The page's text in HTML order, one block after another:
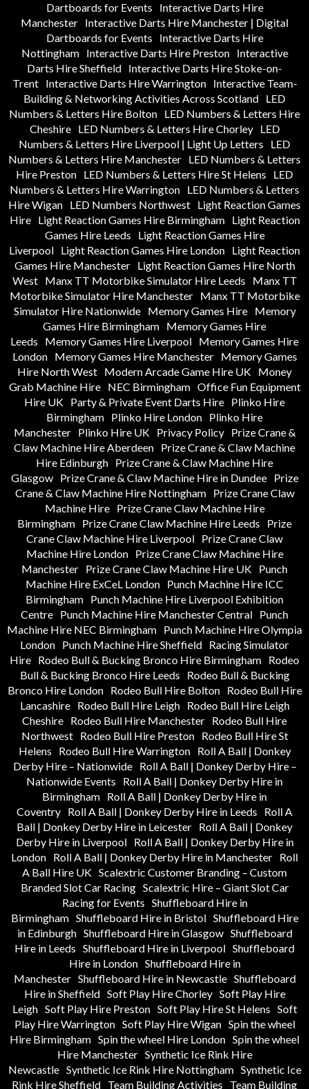
Dartboards for Events
Interactive Darts Hire
Manchester Interactive Darts Hire Manchester | Digital
Dartboards for Events
Interactive Darts Hire
Nottingham
Interactive Darts Hire Preston
Interactive
Darts Hire Sheffield Interactive Darts Hire Stoke-on-
Trent
Interactive Darts Hire Warrington
Interactive Team-
Building & Networking Activities Across Scotland LED
Numbers & Letters Hire Bolton LED Numbers & Letters Hire
Cheshire
LED Numbers & Letters Hire Chorley
LED
Numbers & Letters Hire Liverpool | Light Up Letters
LED
Numbers & Letters Hire Manchester LED Numbers & Letters
Hire Preston LED Numbers & Letters Hire St Helens
LED
Numbers & Letters Hire Warrington LED Numbers & Letters
Hire Wigan LED Numbers Northwest Light Reaction Games
Hire
Light Reaction Games Hire Birmingham
Light Reaction
Games Hire Leeds
Light Reaction Games Hire
Liverpool Light Reaction Games Hire London Light Reaction
Games Hire Manchester
Light Reaction Games Hire North
West
Manx TT Motorbike Simulator Hire Leeds
Manx TT
Motorbike Simulator Hire Manchester
Manx TT Motorbike
Simulator Hire Nationwide
Memory Games Hire
Memory
Games Hire Birmingham Memory Games Hire
Leeds
Memory Games Hire Liverpool Memory Games Hire
London
Memory Games Hire Manchester
Memory Games
Hire North West Modern Arcade Game Hire UK Money
Grab Machine Hire
NEC Birmingham Office Fun Equipment
Hire UK Party & Private Event Darts Hire Plinko Hire
Birmingham Plinko Hire London Plinko Hire
Manchester
Plinko Hire UK Privacy Policy
Prize Crane &
Claw Machine Hire Aberdeen Prize Crane & Claw Machine
Hire Edinburgh Prize Crane & Claw Machine Hire
Glasgow
Prize Crane & Claw Machine Hire in Dundee
Prize
Crane & Claw Machine Hire Nottingham
Prize Crane Claw
Machine Hire
Prize Crane Claw Machine Hire
Birmingham Prize Crane Claw Machine Hire Leeds
Prize
Crane Claw Machine Hire Liverpool Prize Crane Claw
Machine Hire London
Prize Crane Claw Machine Hire
Manchester Prize Crane Claw Machine Hire UK Punch
Machine Hire ExCeL London Punch Machine Hire ICC
Birmingham Punch Machine Hire Liverpool Exhibition
Centre Punch Machine Hire Manchester Central Punch
Machine Hire NEC Birmingham Punch Machine Hire Olympia
London Punch Machine Hire Sheffield Racing Simulator
Hire Rodeo Bull & Bucking Bronco Hire Birmingham Rodeo
Bull & Bucking Bronco Hire Leeds
Rodeo Bull & Bucking
Bronco Hire London
Rodeo Bull Hire Bolton
Rodeo Bull Hire
Lancashire
Rodeo Bull Hire Leigh
Rodeo Bull Hire Leigh
Cheshire Rodeo Bull Hire Manchester Rodeo Bull Hire
Northwest
Rodeo Bull Hire Preston
Rodeo Bull Hire St
Helens
Rodeo Bull Hire Warrington
Roll A Ball | Donkey
Derby Hire – Nationwide
Roll A Ball | Donkey Derby Hire –
Nationwide Events
Roll A Ball | Donkey Derby Hire in
Birmingham Roll A Ball | Donkey Derby Hire in
Coventry Roll A Ball | Donkey Derby Hire in Leeds
Roll A
Ball | Donkey Derby Hire in Leicester Roll A Ball | Donkey
Derby Hire in Liverpool
Roll A Ball | Donkey Derby Hire in
London Roll A Ball | Donkey Derby Hire in Manchester Roll
A Ball Hire UK Scalextric Customer Branding – Custom
Branded Slot Car Racing Scalextric Hire – Giant Slot Car
Racing for Events Shuffleboard Hire in
Birmingham Shuffleboard Hire in Bristol Shuffleboard Hire
in Edinburgh Shuffleboard Hire in Glasgow Shuffleboard
Hire in Leeds Shuffleboard Hire in Liverpool Shuffleboard
Hire in London Shuffleboard Hire in
Manchester Shuffleboard Hire in Newcastle Shuffleboard
Hire in Sheffield Soft Play Hire Chorley Soft Play Hire
Leigh Soft Play Hire Preston Soft Play Hire St Helens Soft
Play Hire Warrington Soft Play Hire Wigan Spin the wheel
Hire Birmingham Spin the wheel Hire London Spin the wheel
Hire Manchester Synthetic Ice Rink Hire
Newcastle Synthetic Ice Rink Hire Nottingham Synthetic Ice
Rink Hire Sheffield Team Building Activities Team Building